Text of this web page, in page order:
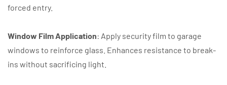
forced entry.
Window Film Application: Apply security film to garage
windows to reinforce glass. Enhances resistance to break-
ins without sacrificing light.